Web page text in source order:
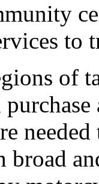
of
broad